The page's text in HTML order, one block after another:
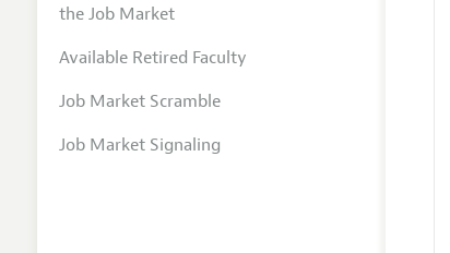
the Job Market
Available Retired Faculty
Job Market Scramble
Job Market Signaling